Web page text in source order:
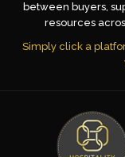
between buyers,
resources
Simply click a